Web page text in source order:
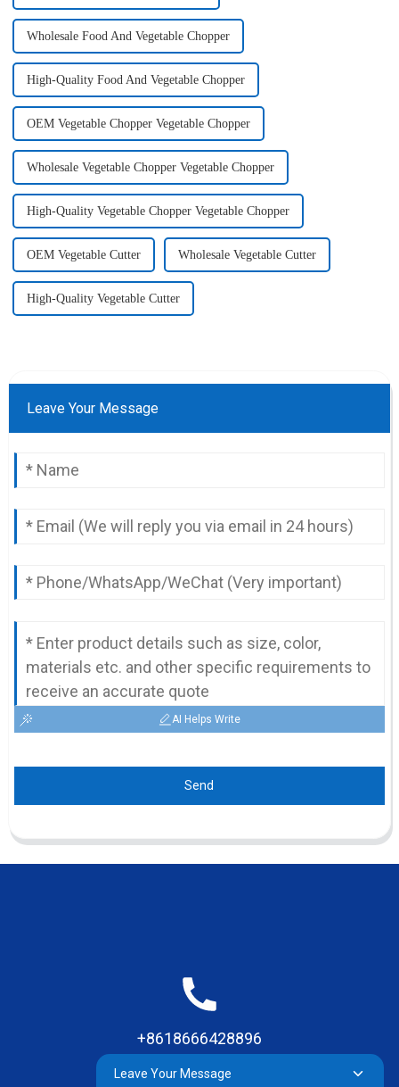
Wholesale Food And Vegetable Chopper
High-Quality Food And Vegetable Chopper
OEM Vegetable Chopper Vegetable Chopper
Wholesale Vegetable Chopper Vegetable Chopper
High-Quality Vegetable Chopper Vegetable Chopper
OEM Vegetable Cutter Wholesale Vegetable Cutter
High-Quality Vegetable Cutter
Leave Your Message
AI Helps Write
Send
+8618666428896
Leave Your Message